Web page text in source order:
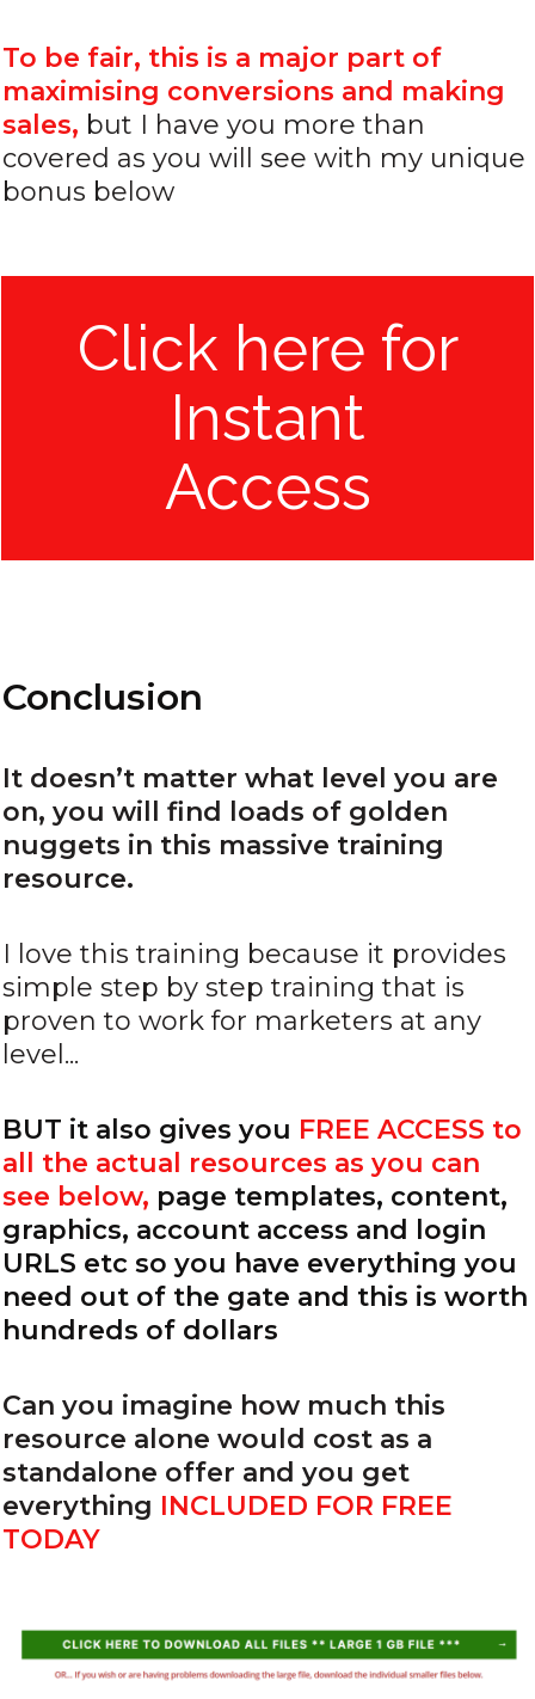
To be fair, this is a major part of
maximising conversions and making
sales, but I have you more than
covered as you will see with my unique
bonus below
Click here for
Instant
Access
Conclusion
It doesn’t matter what level you are
on, you will find loads of golden
nuggets in this massive training
resource.
I love this training because it provides
simple step by step training that is
proven to work for marketers at any
level...
BUT it also gives you FREE ACCESS to
all the actual resources as you can
see below, page templates, content,
graphics, account access and login
URLS etc so you have everything you
need out of the gate and this is worth
hundreds of dollars
Can you imagine how much this
resource alone would cost as a
standalone offer and you get
everything INCLUDED FOR FREE
TODAY